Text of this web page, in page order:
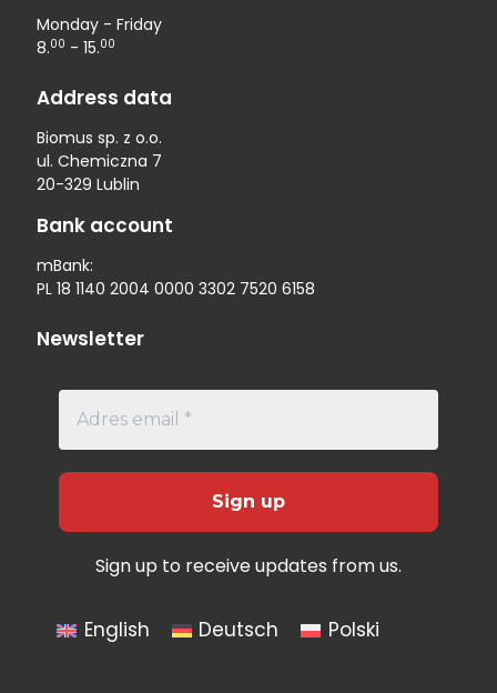
Monday - Friday
8.00 - 15.00
Address data
Biomus sp. z o.o.
ul. Chemiczna 7
20-329 Lublin
Bank account
mBank:
PL 18 1140 2004 0000 3302 7520 6158
Newsletter
Sign up to receive updates from us.
English Deutsch Polski